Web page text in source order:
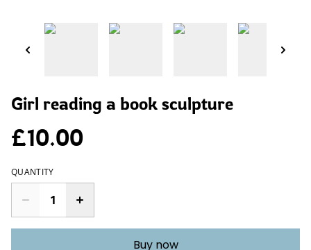
Girl reading a book sculpture
£10.00
QUANTITY
Buy now